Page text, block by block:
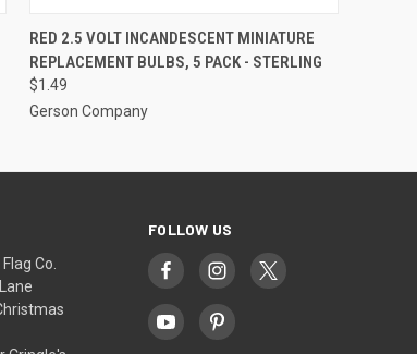
ADD TO CART
RED 2.5 VOLT INCANDESCENT MINIATURE
REPLACEMENT BULBS, 5 PACK - STERLING
$1.49
Gerson Company
Co.
FOLLOW US